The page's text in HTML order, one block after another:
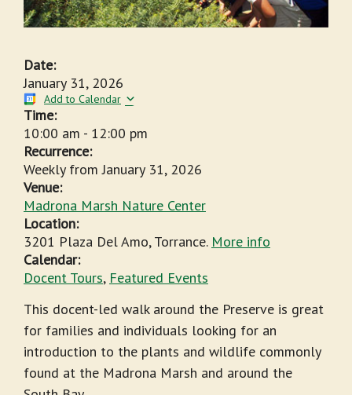
Date:
January 31, 2026
Add to Calendar
Time:
10:00 am - 12:00 pm
Recurrence:
Weekly fromJanuary 31, 2026
Venue:
Madrona Marsh Nature Center
Location:
3201 Plaza Del Amo, Torrance. More info
Calendar:
Docent Tours, Featured Events
This docent-led walk around the Preserve is great
for families and individuals looking for an
introduction to the plants and wildlife commonly
found at the Madrona Marsh and around the